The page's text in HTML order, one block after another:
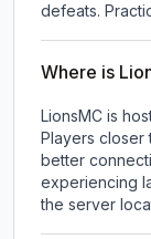
defeats.
Where is
LionsMC is
Players
better
experiencing
the server